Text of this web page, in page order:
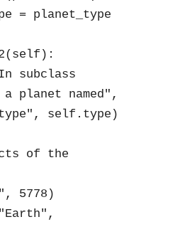
planet named",
self.type)
of the
5778)